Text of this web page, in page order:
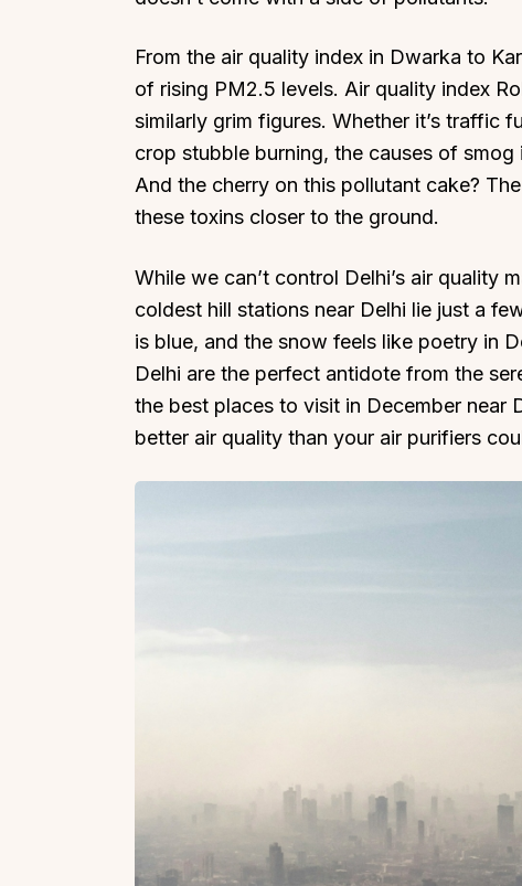
From the air quality index in Dwarka to
of rising PM2.5 levels. Air quality index
similarly grim figures. Whether it’s traffic
crop stubble burning, the causes of
And the cherry on this pollutant cake?
these toxins closer to the ground.
While we can’t control Delhi’s air quality
coldest hill stations near Delhi lie just a
is blue, and the snow feels like poetry in
Delhi are the perfect antidote from the
the best places to visit in December near
better air quality than your air purifiers